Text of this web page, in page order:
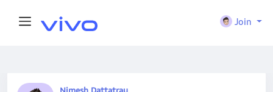
Join
Nimesh Dattatray